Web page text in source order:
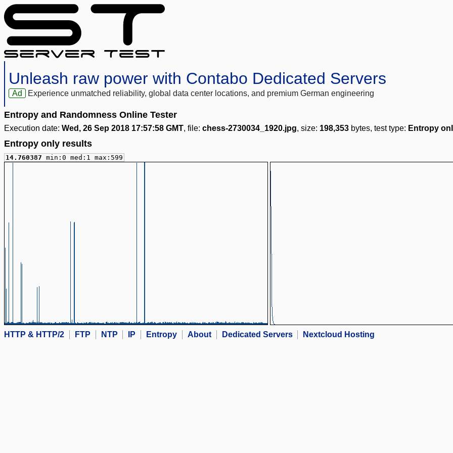
Unleash raw power with Contabo Dedicated Servers
Ad Experience unmatched reliability, global data center locations, and premium German engineering
Entropy and Randomness Online Tester
Execution date: Wed, 26 Sep 2018 17:57:58 GMT, file: chess-2730034_1920.jpg, size: 198,353 bytes, test type: Entropy
Entropy only results
14.760387 min:0 med:1 max:599
HTTP & HTTP/2 FTP NTP IP Entropy About Dedicated Servers Nextcloud Hosting